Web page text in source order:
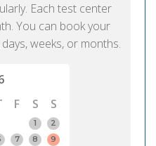
Each test center
You can book your
weeks, or months.
F S
S
1
2
7 8
9